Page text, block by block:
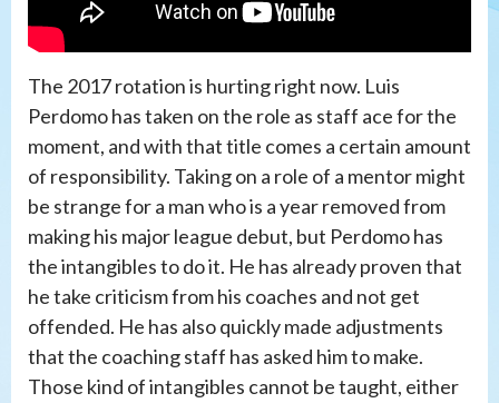
The 2017 rotation is hurting right now. Luis
Perdomo has taken on the role as staff ace for the
moment, and with that title comes a certain amount
of responsibility. Taking on a role of a mentor might
be strange for a man who is a year removed from
making his major league debut, but Perdomo has
the intangibles to do it. He has already proven that
he take criticism from his coaches and not get
offended. He has also quickly made adjustments
that the coaching staff has asked him to make.
Those kind of intangibles cannot be taught, either